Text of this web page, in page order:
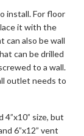
install. For floor
it with the
can also be wall
can be drilled
to a wall.
outlet needs to
size, but
6”x12” vent